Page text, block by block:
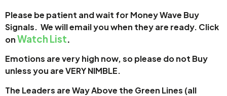
Please be patient and wait for Money Wave Buy
Signals. We will email you when they are ready. Click
onWatch List.
Emotions are very high now, so please do not Buy
unless you are VERY NIMBLE.
The Leaders are Way Above the Green Lines (all